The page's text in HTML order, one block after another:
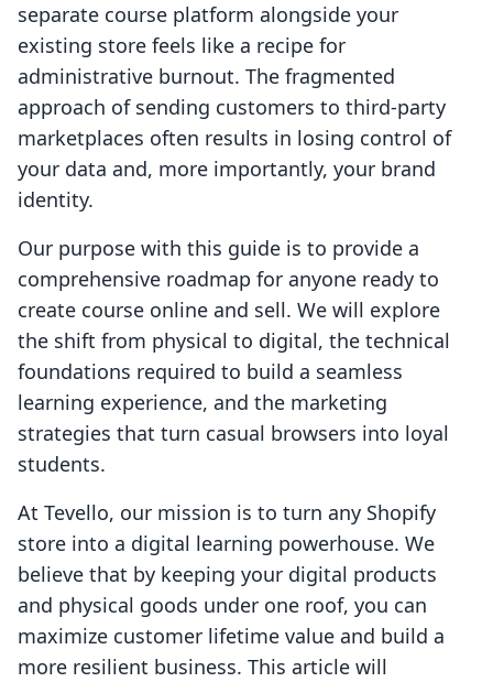
separate course platform alongside your
existing store feels like a recipe for
administrative burnout. The fragmented
approach of sending customers to third-party
marketplaces often results in losing control of
your data and, more importantly, your brand
identity.
Our purpose with this guide is to provide a
comprehensive roadmap for anyone ready to
create course online and sell. We will explore
the shift from physical to digital, the technical
foundations required to build a seamless
learning experience, and the marketing
strategies that turn casual browsers into loyal
students.
At Tevello, our mission is to turn any Shopify
store into a digital learning powerhouse. We
believe that by keeping your digital products
and physical goods under one roof, you can
maximize customer lifetime value and build a
more resilient business. This article will